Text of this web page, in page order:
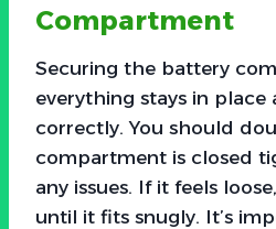
Compartment
Securing the battery
everything stays in place
correctly. You should
compartment is closed
any issues. If it feels
until it fits snugly. It’s